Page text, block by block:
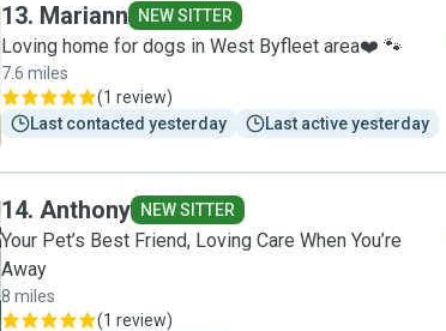
13. Mariann NEW SITTER
Loving home for dogs in West Byfleet area❤️ 🐾
7.6 miles
(1 review)
Last contacted yesterday
Last active yesterday
14. Anthony NEW SITTER
Your Pet’s Best Friend, Loving Care When You’re
Away
8 miles
(1 review)